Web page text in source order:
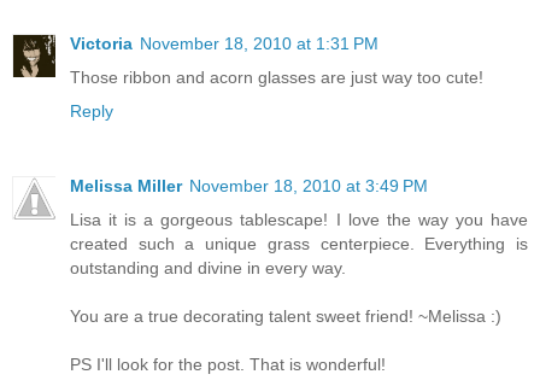
Victoria November 18, 2010 at 1:31 PM
Those ribbon and acorn glasses are just way too cute!
Reply
Melissa Miller November 18, 2010 at 3:49 PM
Lisa it is a gorgeous tablescape! I love the way you have
created such a unique grass centerpiece. Everything is
outstanding and divine in every way.
You are a true decorating talent sweet friend! ~Melissa :)
PS I'll look for the post. That is wonderful!